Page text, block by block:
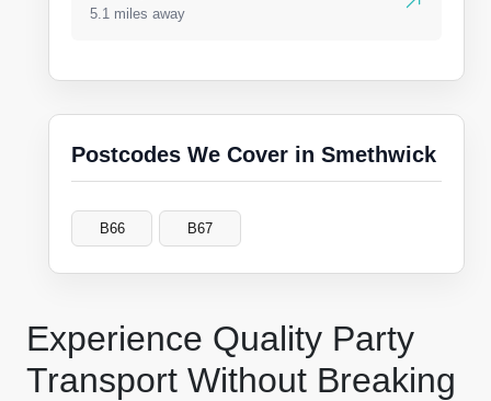
Experience Quality Party
Transport Without Breaking
5.1 miles away
Postcodes We Cover in Smethwick
B66 B67